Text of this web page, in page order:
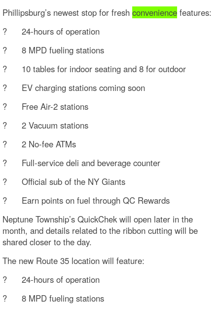
Phillipsburg’s newest stop for fresh convenience features:
? 24-hours of operation
? 8 MPD fueling stations
? 10 tables for indoor seating and 8 for outdoor
? EV charging stations coming soon
? Free Air-2 stations
? 2 Vacuum stations
? 2 No-fee ATMs
? Full-service deli and beverage counter
? Official sub of the NY Giants
? Earn points on fuel through QC Rewards
Neptune Township’s QuickChek will open later in the
month, and details related to the ribbon cutting will be
shared closer to the day.
The new Route 35 location will feature:
? 24-hours of operation
? 8 MPD fueling stations